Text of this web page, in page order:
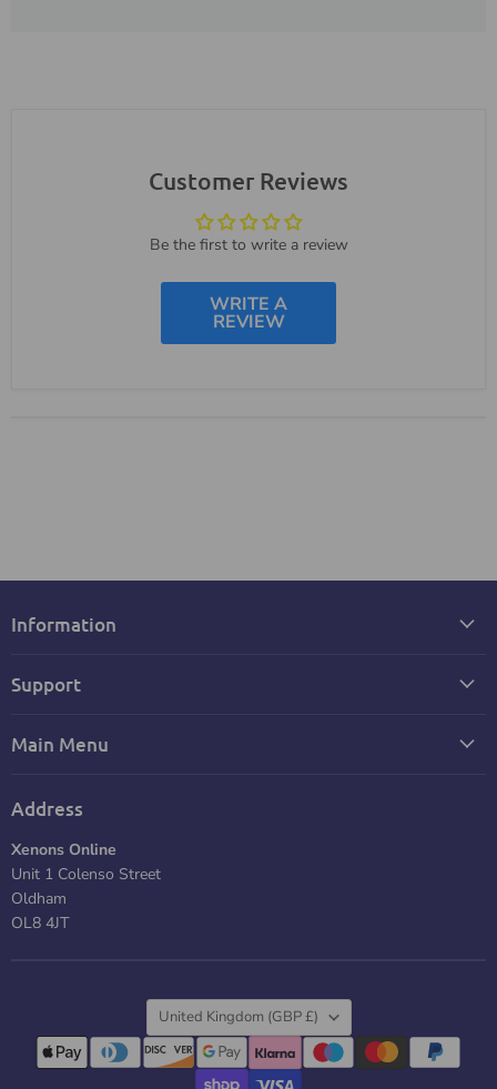
Customer Reviews
Be the first to write a review
WRITE A
REVIEW
Information
Support
Main Menu
Address
Xenons Online
Unit 1 Colenso Street
Oldham
OL8 4JT
Country
United Kingdom (GBP £)